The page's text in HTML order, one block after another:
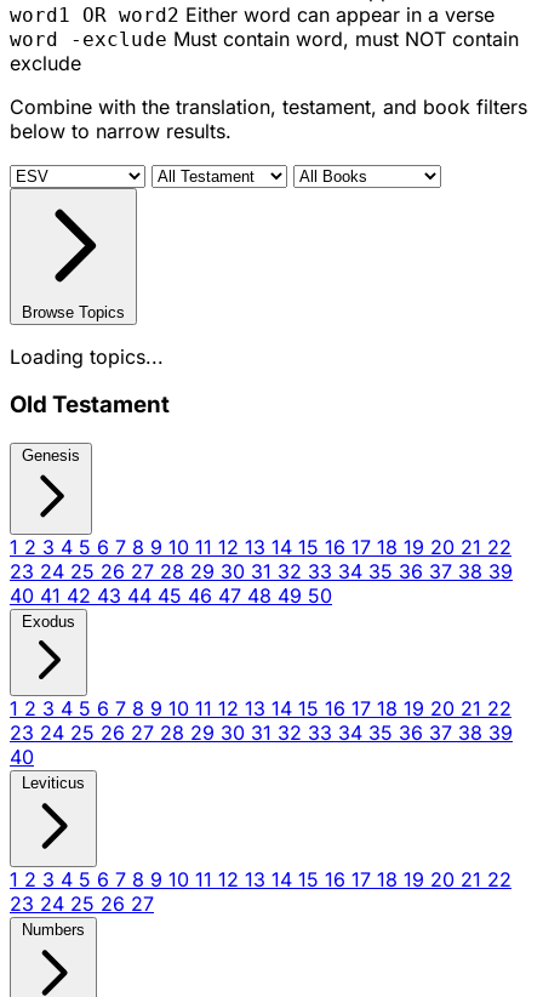
word1 OR word2 Either word can appear in a verse
word -exclude Must contain word, must NOT contain
exclude
Combine with the translation, testament, and book filters
below to narrow results.
Browse Topics
Loading topics...
Old Testament
Genesis
1 2 3 4 5 6 7 8 9 10 11 12 13 14 15 16 17 18 19 20 21 22
23 24 25 26 27 28 29 30 31 32 33 34 35 36 37 38 39
40 41 42 43 44 45 46 47 48 49 50
Exodus
1 2 3 4 5 6 7 8 9 10 11 12 13 14 15 16 17 18 19 20 21 22
23 24 25 26 27 28 29 30 31 32 33 34 35 36 37 38 39
40
Leviticus
1 2 3 4 5 6 7 8 9 10 11 12 13 14 15 16 17 18 19 20 21 22
23 24 25 26 27
Numbers